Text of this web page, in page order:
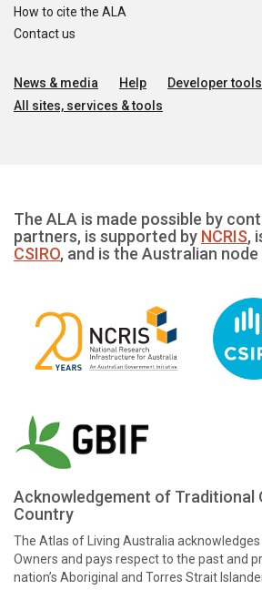
How to cite the ALA
Contact us
News & media Help
Developer
All sites, services & tools
The ALA is made possible by
partners, is supported by NCRIS,
CSIRO, and is the Australian
Acknowledgement of Traditional
Country
The Atlas of Living Australia acknowledges
Owners and pays respect to the past and
nation’s Aboriginal and Torres Strait